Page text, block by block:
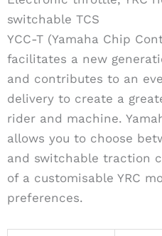
switchable TCS
YCC-T (Yamaha Chip
facilitates a new
and contributes to an
delivery to create a
rider and machine.
allows you to choose
and switchable traction
of a customisable YRC
preferences.